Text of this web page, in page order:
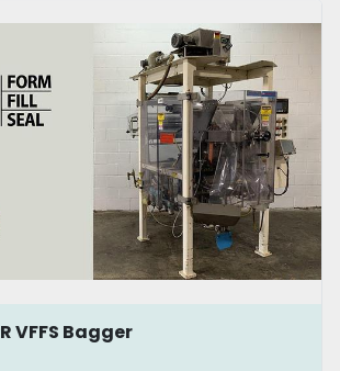
VFFS Bagger